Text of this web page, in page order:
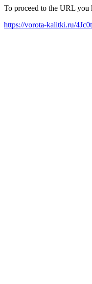
To proceed to the URL you
https://vorota-kalitki.ru/